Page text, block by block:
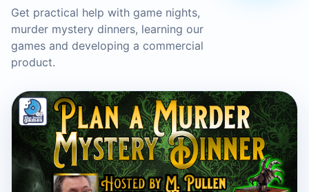
Get practical help with game nights,
murder mystery dinners, learning our
games and developing a commercial
product.